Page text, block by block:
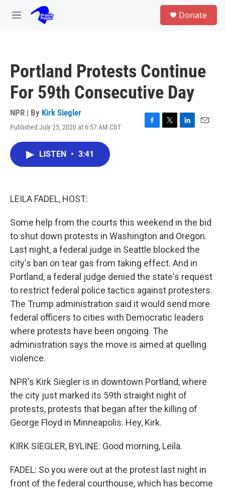
Skip to main content
M
Donate
Portland Protests Continue
For 59th Consecutive Day
NPR | By Kirk Siegler
Published July 25, 2020 at 6:57 AM CDT
F
T
L
E
LISTEN • 3:41
LEILA FADEL, HOST:
Some help from the courts this weekend in the bid
to shut down protests in Washington and Oregon.
Last night, a federal judge in Seattle blocked the
city's ban on tear gas from taking effect. And in
Portland, a federal judge denied the state's request
to restrict federal police tactics against protesters.
The Trump administration said it would send more
federal officers to cities with Democratic leaders
where protests have been ongoing. The
administration says the move is aimed at quelling
violence.
NPR's Kirk Siegler is in downtown Portland, where
the city just marked its 59th straight night of
protests, protests that began after the killing of
George Floyd in Minneapolis. Hey, Kirk.
KIRK SIEGLER, BYLINE: Good morning, Leila.
FADEL: So you were out at the protest last night in
front of the federal courthouse, which has become